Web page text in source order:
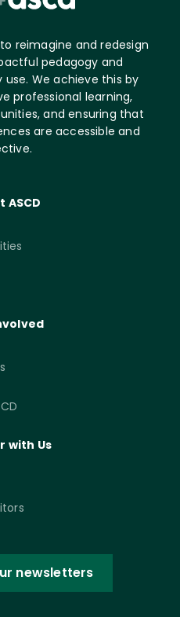
reimagine and redesign
pedagogy and
We achieve this by
professional learning,
and ensuring that
are accessible and
ASCD
with Us
newsletters